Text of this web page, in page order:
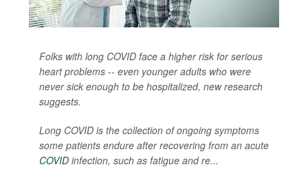
Folks with long COVID face a higher risk for serious
heart problems -- even younger adults who were
never sick enough to be hospitalized, new research
suggests.
Long COVID is the collection of ongoing symptoms
some patients endure after recovering from an acute
COVID infection, such as fatigue and re...